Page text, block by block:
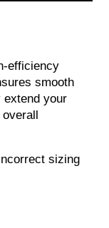
efficiency
smooth
your
sizing